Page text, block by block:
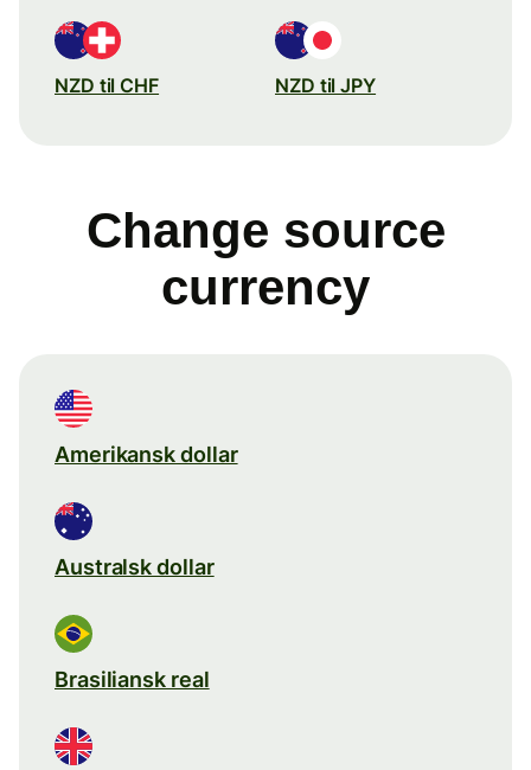
NZD til CHF NZD til JPY
Change source
currency
Amerikansk dollar
Australsk dollar
Brasiliansk real